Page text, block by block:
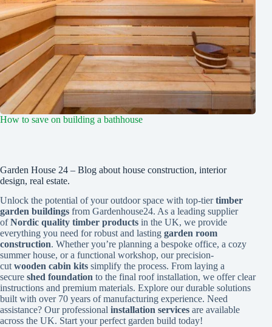
How to save on building a bathhouse
Garden House 24 – Blog about house construction, interior
design, real estate.
Unlock the potential of your outdoor space with top-tiertimber
garden buildings from Gardenhouse24. As a leading supplier
ofNordic quality timber products in the UK, we provide
everything you need for robust and lasting garden room
construction. Whether you’re planning a bespoke office, a cozy
summer house, or a functional workshop, our precision-
cut wooden cabin kits simplify the process. From laying a
secure shed foundation to the final roof installation, we offer clear
instructions and premium materials. Explore our durable solutions
built with over 70 years of manufacturing experience. Need
assistance? Our professional installation services are available
across the UK. Start your perfect garden build today!